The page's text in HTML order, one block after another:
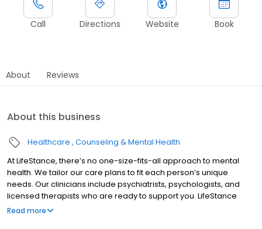
Call Directions Website Book
About Reviews
About this business
Healthcare Counseling & Mental Health
At LifeStance, there’s no one-size-fits-all approach to mental
health. We tailor our care plans to fit each person’s unique
needs. Our clinicians include psychiatrists, psychologists, and
licensed therapists who are ready to support you. LifeStance
offers both in-person and telehealth appointments, so you get
Read more